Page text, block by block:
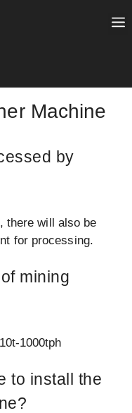
Machine
by
there will also be
for processing.
mining
1000tph
to install the